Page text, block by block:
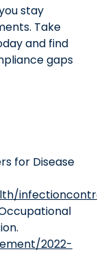
stay
Take
and find
gaps
for Disease
2022-